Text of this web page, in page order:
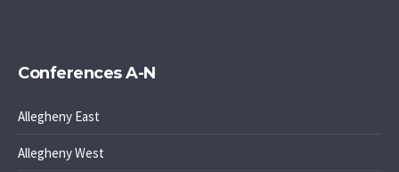
Conferences A-N
Allegheny East
Allegheny West